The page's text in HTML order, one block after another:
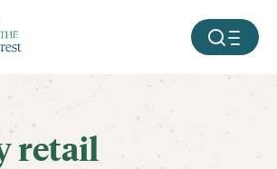
MOBILE
retail